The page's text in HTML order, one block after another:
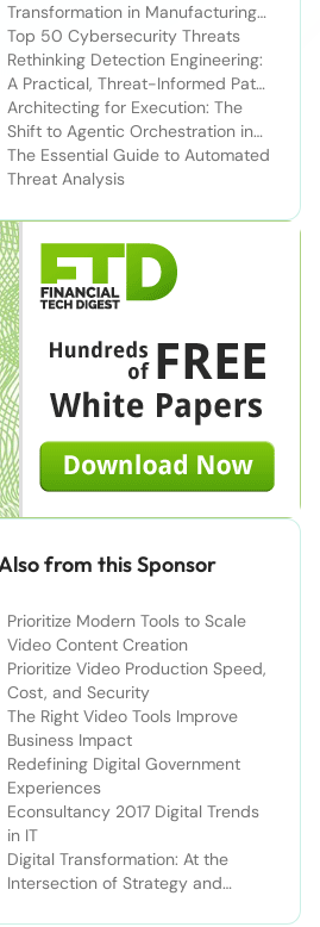
Transformation in Manufacturing
with Snowflake’s AI Data Cloud
Top 50 Cybersecurity Threats
Rethinking Detection Engineering:
A Practical, Threat-Informed Path
Forward for Modern Security
Teams
Architecting for Execution: The
Shift to Agentic Orchestration in
Financial Services
The Essential Guide to Automated
Threat Analysis
from this Sponsor
Prioritize Modern Tools to Scale
Video Content Creation
Prioritize Video Production Speed,
Cost, and Security
The Right Video Tools Improve
Business Impact
Redefining Digital Government
Experiences
Econsultancy 2017 Digital Trends
in IT
Digital Transformation: At the
Intersection of Strategy and